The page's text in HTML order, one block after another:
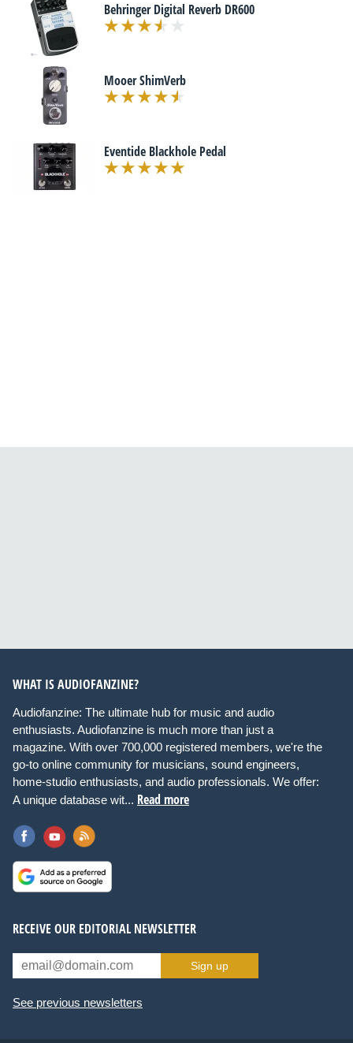
Behringer Digital Reverb DR600
Mooer ShimVerb
Eventide Blackhole Pedal
WHAT IS AUDIOFANZINE?
Audiofanzine: The ultimate hub for music and audio
enthusiasts. Audiofanzine is much more than just a
magazine. With over 700,000 registered members, we're the
go-to online community for musicians, sound engineers,
home-studio enthusiasts, and audio professionals. We offer:
A unique database wit... Read more
RECEIVE OUR EDITORIAL NEWSLETTER
Sign up
See previous newsletters